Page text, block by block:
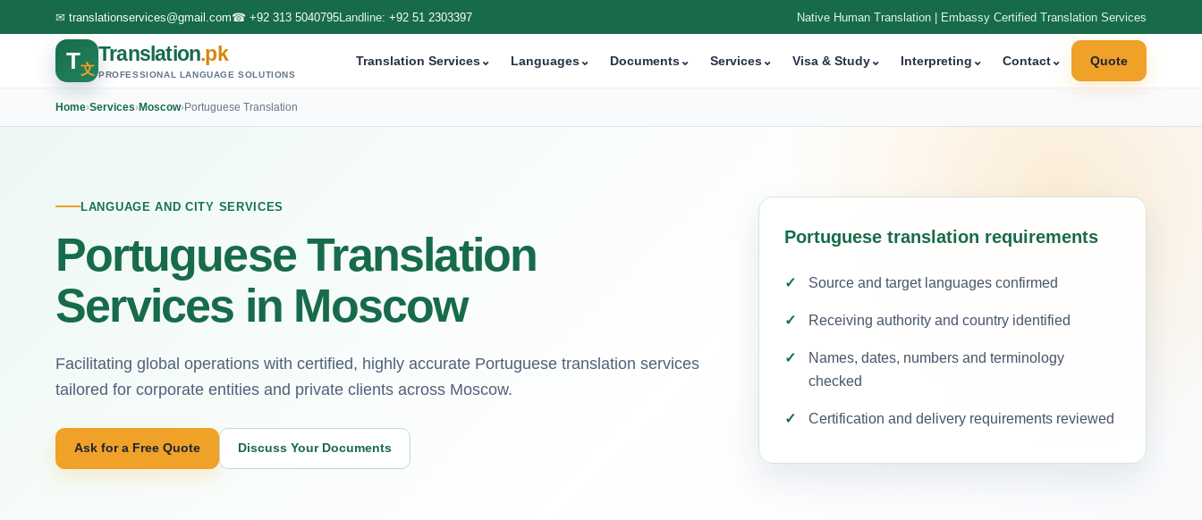
✉ translationservices@gmail.com☎ +92 313 5040795Landline: +92 51 2303397 Native Human Translation | Embassy Certified Translation Services
T文
Translation.pk
PROFESSIONAL LANGUAGE SOLUTIONS
Translation Services⌄ Languages⌄ Documents⌄ Services⌄ Visa & Study⌄ Interpreting ⌄ Contact⌄ Quote
Home›Services›Moscow›Portuguese Translation
LANGUAGE AND CITY SERVICES
Portuguese Translation
Services in Moscow
Facilitating global operations with certified, highly accurate Portuguese translation services
tailored for corporate entities and private clients across Moscow.
Ask for a Free Quote Discuss Your Documents
Portuguese translation requirements
Source and target languages confirmed
Receiving authority and country identified
Names, dates, numbers and terminology
checked
Certification and delivery requirements reviewed